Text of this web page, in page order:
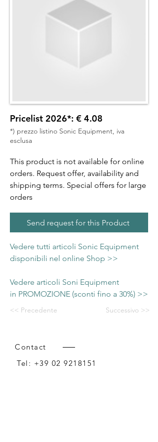
Pricelist 2026*: € 4.08
*) prezzo listino Sonic Equipment, iva
esclusa
This product is not available for online
orders. Request offer, availability and
shipping terms. Special offers for large
orders
Send request for this Product
Vedere tutti articoli Sonic Equipment
disponibili nel online Shop >>
Vedere articoli Soni Equipment
in PROMOZIONE (sconti fino a 30%) >>
<< Precedente Successivo >>
Contact
Tel: +39 02 9218151